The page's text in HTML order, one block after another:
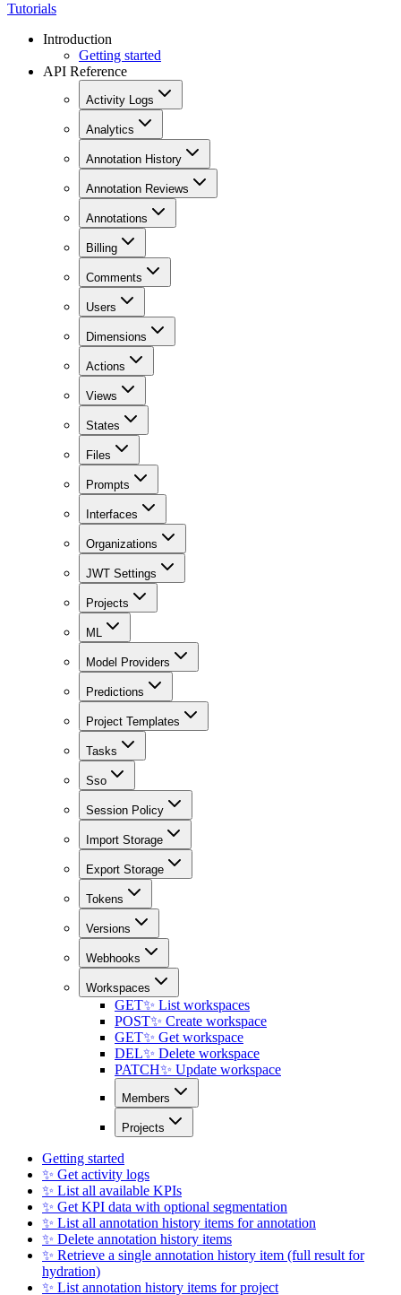
Tutorials
Introduction
Getting started
API Reference
Activity Logs
Analytics
Annotation History
Annotation Reviews
Annotations
Billing
Comments
Users
Dimensions
Actions
Views
States
Files
Prompts
Interfaces
Organizations
JWT Settings
Projects
ML
Model Providers
Predictions
Project Templates
Tasks
Sso
Session Policy
Import Storage
Export Storage
Tokens
Versions
Webhooks
Workspaces
GET✨ List workspaces
POST✨ Create workspace
GET✨ Get workspace
DEL✨ Delete workspace
PATCH✨ Update workspace
Members
Projects
Getting started
✨ Get activity logs
✨ List all available KPIs
✨ Get KPI data with optional segmentation
✨ List all annotation history items for annotation
✨ Delete annotation history items
✨ Retrieve a single annotation history item (full result for
hydration)
✨ List annotation history items for project